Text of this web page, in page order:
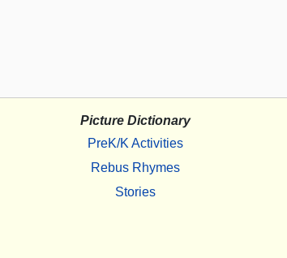
Picture Dictionary
PreK/K Activities
Rebus Rhymes
Stories